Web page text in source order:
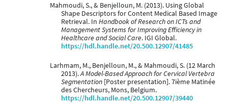
Mahmoudi, S., & Benjelloun, M. (2013). Using Global
Shape Descriptors for Content Medical Based Image
Retrieval. In Handbook of Research on ICTs and
Management Systems for Improving Efficiency in
Healthcare and Social Care. IGI Global.
https://hdl.handle.net/20.500.12907/41485
Larhmam, M., Benjelloun, M., & Mahmoudi, S. (12 March
2013).A Model-Based Approach for Cervical Vertebra
Segmentation [Poster presentation]. 7ième Matinée
des Chercheurs, Mons, Belgium.
https://hdl.handle.net/20.500.12907/39440